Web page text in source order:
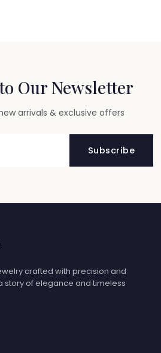
Our Newsletter
arrivals & exclusive offers
Subscribe
crafted with precision and
story of elegance and timeless